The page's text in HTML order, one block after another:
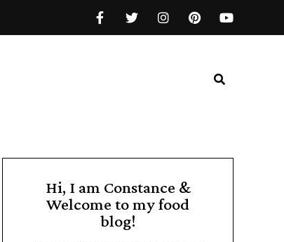
Hi, I am Constance &
Welcome to my food
blog!